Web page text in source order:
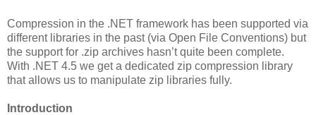
Compression in the .NET framework has been supported via
different libraries in the past (via Open File Conventions) but
the support for .zip archives hasn’t quite been complete.
With .NET 4.5 we get a dedicated zip compression library
that allows us to manipulate zip libraries fully.
Introduction